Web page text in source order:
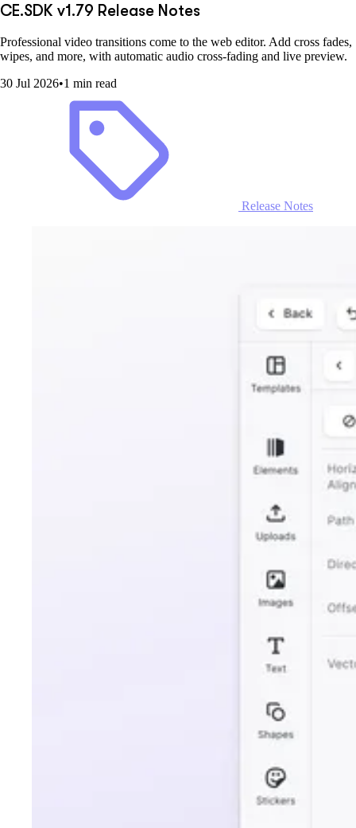
CE.SDK v1.79 Release Notes
Professional video transitions come to the web editor. Add cross fades,
wipes, and more, with automatic audio cross-fading and live preview.
30 Jul 2026•1 min read
Release Notes